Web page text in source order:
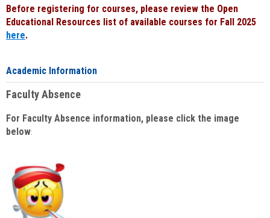
Before registering for courses, please review the Open
Educational Resources list of available courses for Fall 2025
here.
Academic Information
Faculty Absence
For Faculty Absence information, please click the image
below: